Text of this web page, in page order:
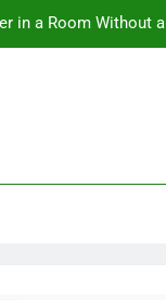
in a Room Without
Serve Ice Cream
in a Room Without a